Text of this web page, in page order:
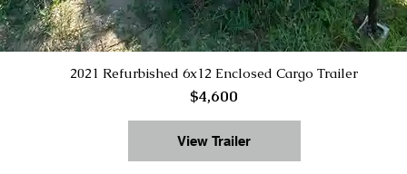
2021 Refurbished 6x12 Enclosed Cargo Trailer
$4,600
View Trailer